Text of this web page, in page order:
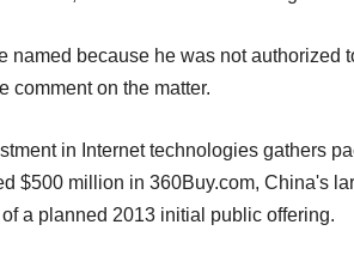
named because he was not authorized
comment on the matter.
in Internet technologies gathers
$500 million in 360Buy.com, China's
a planned 2013 initial public offering.